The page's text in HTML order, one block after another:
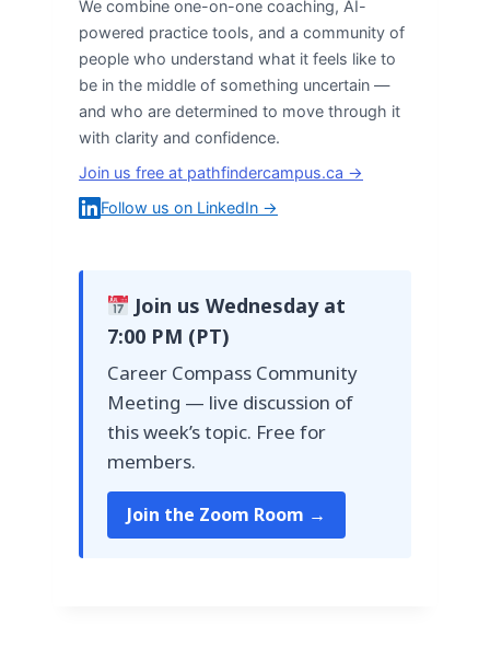
We combine one-on-one coaching, AI-
powered practice tools, and a community of
people who understand what it feels like to
be in the middle of something uncertain —
and who are determined to move through it
with clarity and confidence.
Join us free at pathfindercampus.ca →
Follow us on LinkedIn →
Join us Wednesday at
7:00 PM (PT)
Career Compass Community
Meeting — live discussion of
this week’s topic. Free for
members.
Join the Zoom Room →